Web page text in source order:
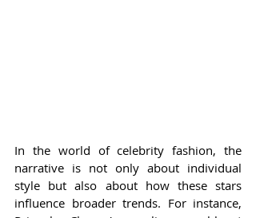
In the world of celebrity fashion, the
narrative is not only about individual
style but also about how these stars
influence broader trends. For instance,